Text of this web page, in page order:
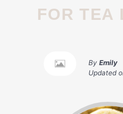
FOR TEA
By Emily
Updated